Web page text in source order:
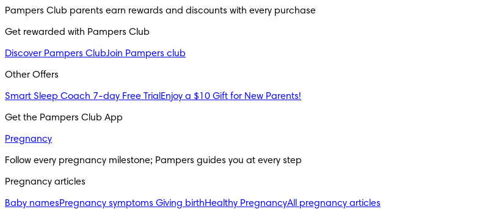
Pampers Club parents earn rewards and discounts with every purchase
Get rewarded with Pampers Club
Discover Pampers ClubJoin Pampers club
Other Offers
Smart Sleep Coach 7-day Free Trial Enjoy a $10 Gift for New Parents!
Get the Pampers Club App
Pregnancy
Follow every pregnancy milestone; Pampers guides you at every step
Pregnancy articles
Baby namesPregnancy symptoms Giving birthHealthy PregnancyAll pregnancy articles